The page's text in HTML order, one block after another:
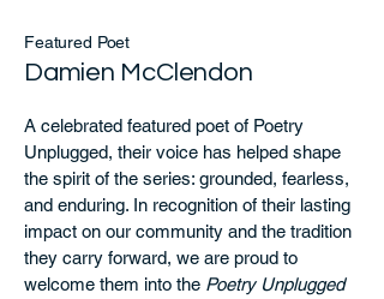
Featured Poet
Damien McClendon
A celebrated featured poet of Poetry
Unplugged, their voice has helped shape
the spirit of the series: grounded, fearless,
and enduring. In recognition of their lasting
impact on our community and the tradition
they carry forward, we are proud to
welcome them into the Poetry Unplugged